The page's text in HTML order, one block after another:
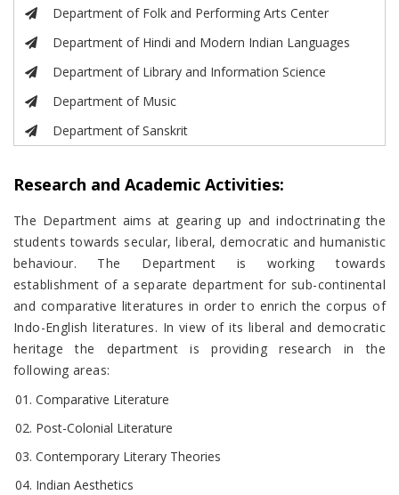
Department of Folk and Performing Arts Center
Department of Hindi and Modern Indian Languages
Department of Library and Information Science
Department of Music
Department of Sanskrit
Research and Academic Activities:
The Department aims at gearing up and indoctrinating the
students towards secular, liberal, democratic and humanistic
behaviour. The Department is working towards
establishment of a separate department for sub-continental
and comparative literatures in order to enrich the corpus of
Indo-English literatures. In view of its liberal and democratic
heritage the department is providing research in the
following areas:
Comparative Literature
Post-Colonial Literature
Contemporary Literary Theories
Indian Aesthetics